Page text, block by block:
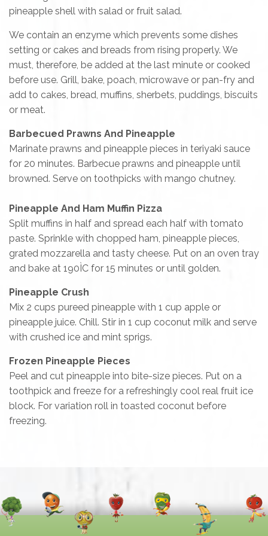
pineapple shell with salad or fruit salad.
We contain an enzyme which prevents some dishes
setting or cakes and breads from rising properly. We
must, therefore, be added at the last minute or cooked
before use. Grill, bake, poach, microwave or pan-fry and
add to cakes, bread, muffins, sherbets, puddings, biscuits
or meat.
Barbecued Prawns And Pineapple
Marinate prawns and pineapple pieces in teriyaki sauce
for 20 minutes. Barbecue prawns and pineapple until
browned. Serve on toothpicks with mango chutney.
Pineapple And Ham Muffin Pizza
Split muffins in half and spread each half with tomato
paste. Sprinkle with chopped ham, pineapple pieces,
grated mozzarella and tasty cheese. Put on an oven tray
and bake at 190ÌC for 15 minutes or until golden.
Pineapple Crush
Mix 2 cups pureed pineapple with 1 cup apple or
pineapple juice. Chill. Stir in 1 cup coconut milk and serve
with crushed ice and mint sprigs.
Frozen Pineapple Pieces
Peel and cut pineapple into bite-size pieces. Put on a
toothpick and freeze for a refreshingly cool real fruit ice
block. For variation roll in toasted coconut before
freezing.